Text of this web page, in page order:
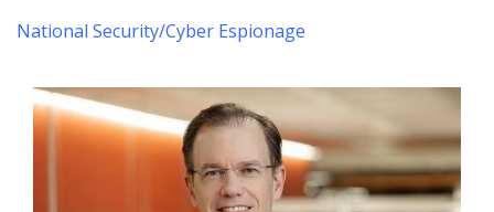
National Security/Cyber Espionage